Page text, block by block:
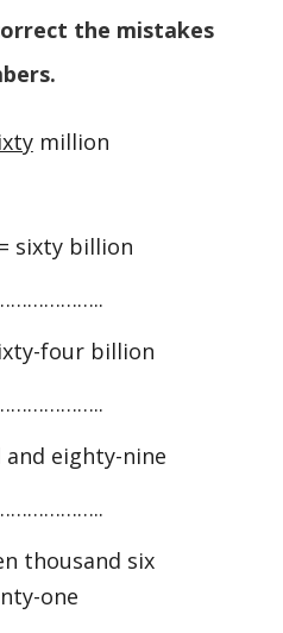
the mistakes
million
sixty billion
four billion
and eighty-nine
thousand six
one